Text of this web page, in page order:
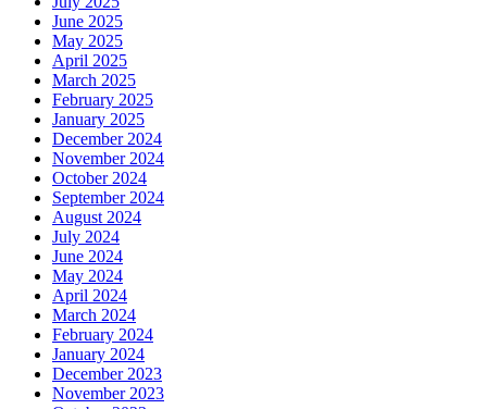
June 2025
May 2025
April 2025
March 2025
February 2025
January 2025
December 2024
November 2024
October 2024
September 2024
August 2024
July 2024
June 2024
May 2024
April 2024
March 2024
February 2024
January 2024
December 2023
November 2023